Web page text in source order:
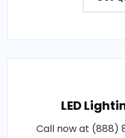
LED
Call now at (888)